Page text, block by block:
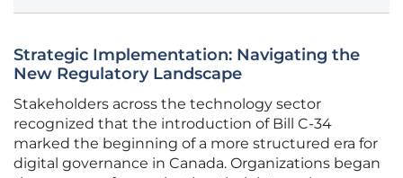
Strategic Implementation: Navigating the
New Regulatory Landscape
Stakeholders across the technology sector
recognized that the introduction of Bill C-34
marked the beginning of a more structured era for
digital governance in Canada. Organizations began